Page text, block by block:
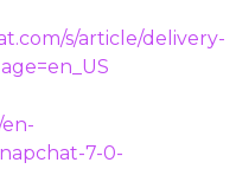
s/article/delivery-
7-0-